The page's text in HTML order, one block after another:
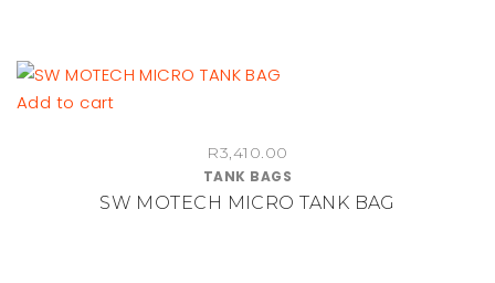
may
product
Add to cart
R3,410.00
TANK BAGS
SW MOTECH MICRO TANK BAG